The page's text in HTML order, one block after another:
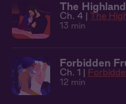
The
Ch. 4 | The
13 min
Forbidden
Ch. 1 |
12 min